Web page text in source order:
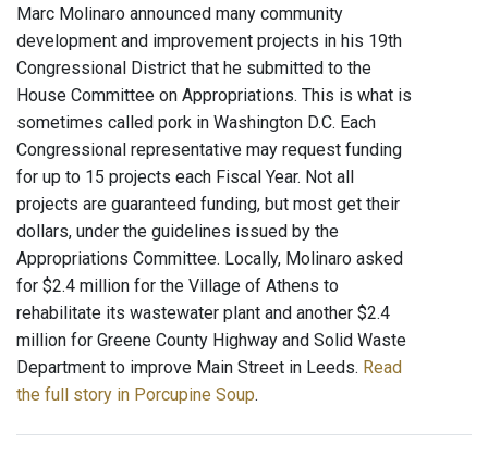
Marc Molinaro announced many community
development and improvement projects in his 19th
Congressional District that he submitted to the
House Committee on Appropriations. This is what is
sometimes called pork in Washington D.C. Each
Congressional representative may request funding
for up to 15 projects each Fiscal Year. Not all
projects are guaranteed funding, but most get their
dollars, under the guidelines issued by the
Appropriations Committee. Locally, Molinaro asked
for $2.4 million for the Village of Athens to
rehabilitate its wastewater plant and another $2.4
million for Greene County Highway and Solid Waste
Department to improve Main Street in Leeds. Read
the full story in Porcupine Soup.